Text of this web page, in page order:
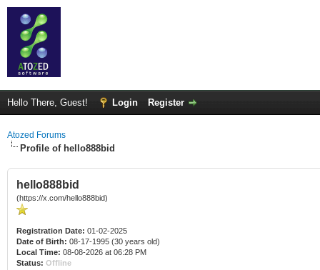
Hello There, Guest! Login Register
Atozed Forums
Profile of hello888bid
hello888bid
(https://x.com/hello888bid)
Registration Date: 01-02-2025
Date of Birth: 08-17-1995 (30 years old)
Local Time: 08-08-2026 at 06:28 PM
Status: Offline